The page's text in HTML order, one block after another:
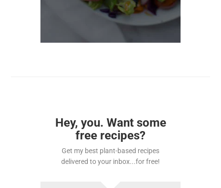
Hey, you. Want some
free recipes?
Get my best plant-based recipes
delivered to your inbox...for free!